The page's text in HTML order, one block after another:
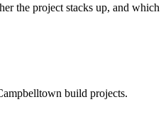
the project stacks up, and
build projects.